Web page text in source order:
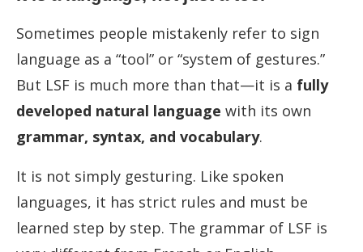
Sometimes people mistakenly refer to sign
language as a “tool” or “system of gestures.”
But LSF is much more than that—it is a fully
developed natural language with its own
grammar, syntax, and vocabulary.
It is not simply gesturing. Like spoken
languages, it has strict rules and must be
learned step by step. The grammar of LSF is